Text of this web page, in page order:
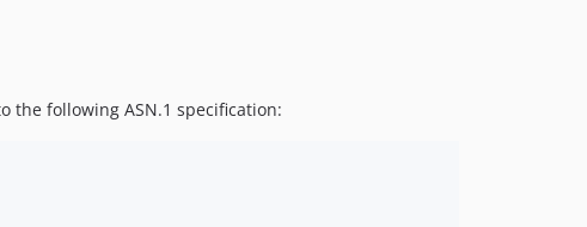
the following ASN.1 specification: